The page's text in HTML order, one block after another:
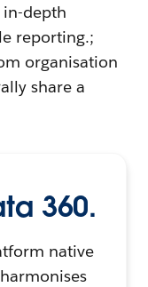
depth
reporting.;
organisation
share a
360.
native